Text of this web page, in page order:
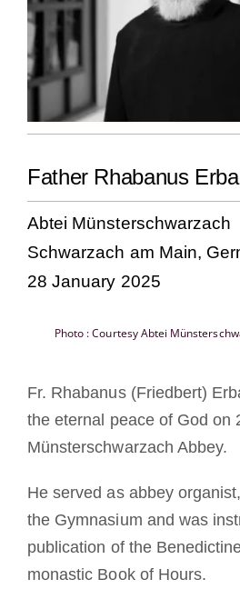
Becoming a Monk or Nun
The Medal of Saint Benedict
NEXUS
Father Rhabanus
Abtei Münsterschwarzach
Schwarzach am Main,
28 January 2025
Photo : Courtesy Abtei
Fr. Rhabanus (Friedbert)
the eternal peace of God on
Münsterschwarzach Abbey.
He served as abbey
the Gymnasium and was
publication of the
monastic Book of Hours.